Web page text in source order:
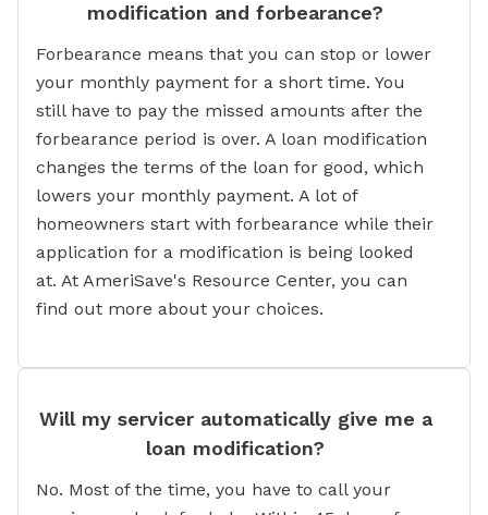
modification and forbearance?
Forbearance means that you can stop or lower
your monthly payment for a short time. You
still have to pay the missed amounts after the
forbearance period is over. A loan modification
changes the terms of the loan for good, which
lowers your monthly payment. A lot of
homeowners start with forbearance while their
application for a modification is being looked
at. At AmeriSave's Resource Center, you can
find out more about your choices.
Will my servicer automatically give me a
loan modification?
No. Most of the time, you have to call your